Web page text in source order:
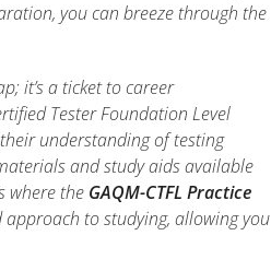
you can breeze through the
it’s a ticket to career
Tester Foundation Level
understanding of testing
and study aids available
where the GAQM-CTFL Practice
to studying, allowing you